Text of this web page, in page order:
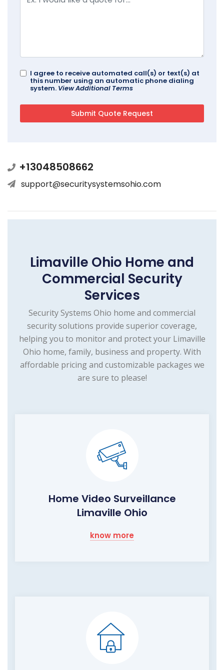
I agree to receive automated call(s) or text(s) at
this number using an automatic phone dialing
system. View Additional Terms
+13048508662
support@securitysystemsohio.com
Limaville Ohio Home and
Commercial Security
Services
Security Systems Ohio home and commercial
security solutions provide superior coverage,
helping you to monitor and protect your Limaville
Ohio home, family, business and property. With
affordable pricing and customizable packages we
are sure to please!
Home Video Surveillance
Limaville Ohio
know more